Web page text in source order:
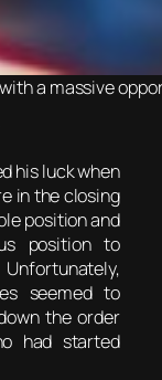
a massive
his luck when
in the closing
position and
position to
seemed to
the order
had started